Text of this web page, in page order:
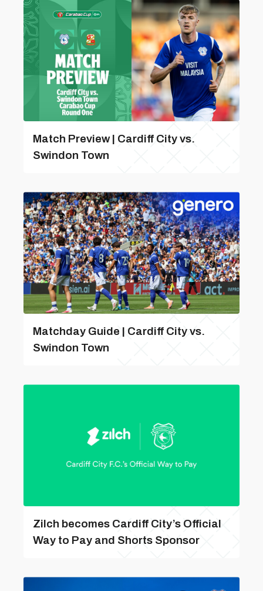
Match Preview | Cardiff City vs.
Swindon Town
Matchday Guide | Cardiff City vs.
Swindon Town
Zilch becomes Cardiff City’s Official
Way to Pay and Shorts Sponsor